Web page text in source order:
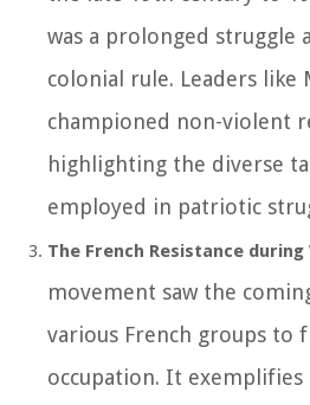
was a prolonged struggle
colonial rule. Leaders like
championed non-violent
highlighting the diverse
employed in patriotic
The French Resistance
movement saw the
various French groups to
occupation. It